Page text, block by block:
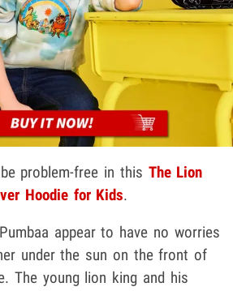
problem-free in this The Lion
Hoodie for Kids.
appear to have no worries
under the sun on the front of
The young lion king and his